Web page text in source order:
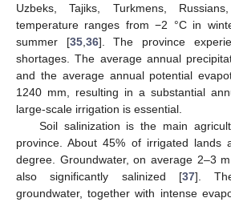
Uzbeks, Tajiks, Turkmens,
temperature ranges from −2 °C in
summer [35, 36]. The province
shortages. The average annual
and the average annual potential
1240 mm, resulting in a substantial
large-scale irrigation is essential.
Soil salinization is the main
province. About 45% of irrigated lands
degree. Groundwater, on average 2–3
also significantly salinized [37].
groundwater, together with intense